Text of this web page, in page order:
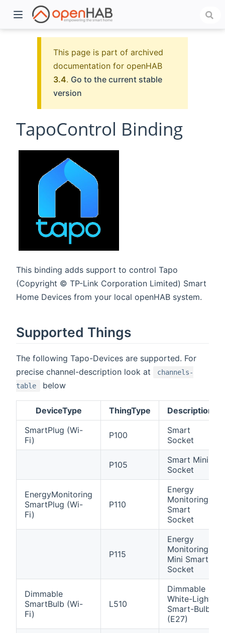
This page is part of archived
documentation for openHAB
3.4. Go to the current stable
version
TapoControl Binding
This binding adds support to control Tapo
(Copyright © TP-Link Corporation Limited) Smart
Home Devices from your local openHAB system.
Supported Things
The following Tapo-Devices are supported. For
precise channel-description look at
channels-
table
below
DeviceType ThingType
Description
SmartPlug (Wi-
Fi)
P100
Smart
Socket
P105
Smart Mini
Socket
EnergyMonitoring
SmartPlug (Wi-
Fi)
P110
Energy
Monitoring
Smart
Socket
P115
Energy
Monitoring
Mini Smart
Socket
Dimmable
SmartBulb (Wi-
Fi)
L510
Dimmable
White-Light
Smart-Bulb
(E27)